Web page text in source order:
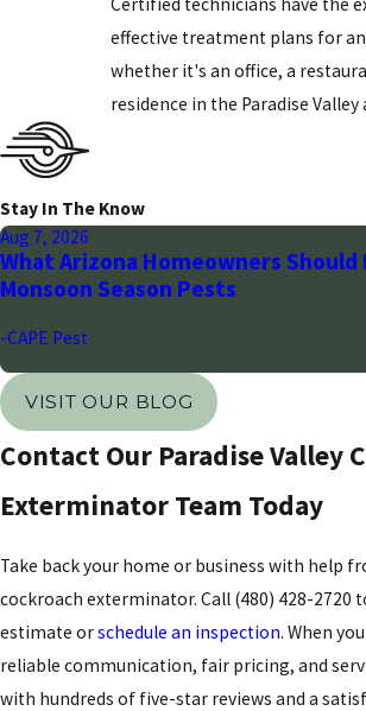
Certified technicians have the
effective treatment plans for
whether it's an office, a
residence in the Paradise Valley
Stay In The Know
Aug 7, 2026
What Arizona Homeowners Should
Monsoon Season Pests
-CAPE Pest
VISIT OUR BLOG
Contact Our Paradise Valley
Exterminator Team Today
Take back your home or business with help
cockroach exterminator. Call (480) 428-2720
estimate orschedule an inspection. When
reliable communication, fair pricing, and
with hundreds of five-star reviews and a